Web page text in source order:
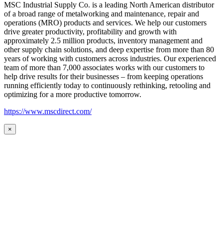
MSC Industrial Supply Co. is a leading North American distributor
of a broad range of metalworking and maintenance, repair and
operations (MRO) products and services. We help our customers
drive greater productivity, profitability and growth with
approximately 2.5 million products, inventory management and
other supply chain solutions, and deep expertise from more than 80
years of working with customers across industries. Our experienced
team of more than 7,000 associates works with our customers to
help drive results for their businesses – from keeping operations
running efficiently today to continuously rethinking, retooling and
optimizing for a more productive tomorrow.
https://www.mscdirect.com/
×